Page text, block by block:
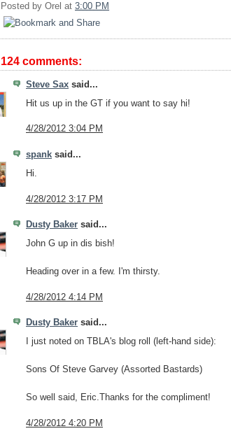
Posted by Orel at 3:00 PM
124 comments:
Steve Sax said...
Hit us up in the GT if you want to say hi!
4/28/2012 3:04 PM
spank said...
Hi.
4/28/2012 3:17 PM
Dusty Baker said...
John G up in dis bish!
Heading over in a few. I'm thirsty.
4/28/2012 4:14 PM
Dusty Baker said...
I just noted on TBLA's blog roll (left-hand side):
Sons Of Steve Garvey (Assorted Bastards)
So well said, Eric.Thanks for the compliment!
4/28/2012 4:20 PM